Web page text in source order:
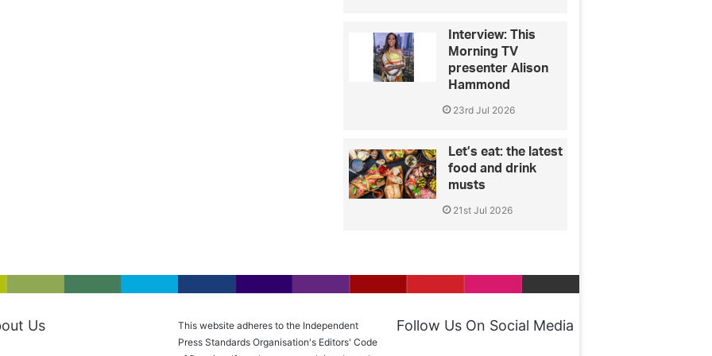
Interview: This
Morning TV
presenter Alison
Hammond
23rd Jul 2026
Let’s eat: the latest
food and drink
musts
21st Jul 2026
Us
This website adheres to the Independent
Press Standards Organisation's Editors' Code
Follow Us On Social Media